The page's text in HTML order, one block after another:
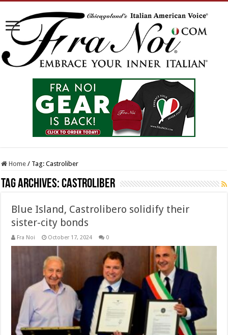
Home / Tag:Castroliber
Tag Archives:Castroliber
Blue Island, Castrolibero solidify their
sister-city bonds
Fra Noi October 17, 2024 0